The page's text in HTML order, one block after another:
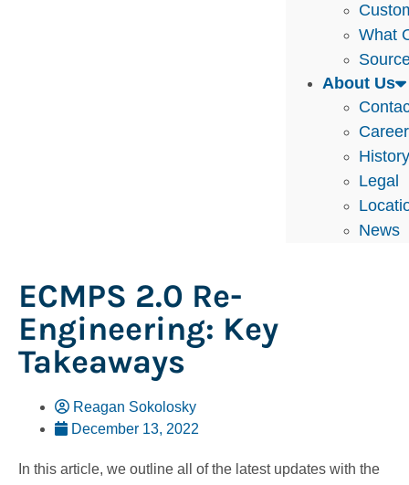
What
About Us
Legal
News
ECMPS 2.0 Re-
Engineering: Key
Takeaways
Reagan Sokolosky
December 13, 2022
In this article, we outline all of the latest updates with the